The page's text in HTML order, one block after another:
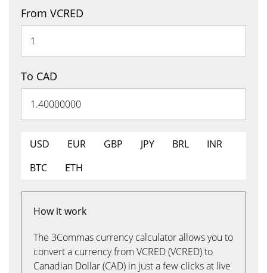
From VCRED
To CAD
USD EUR GBP JPY BRL
INR
BTC
ETH
How it work
The 3Commas currency calculator allows you to
convert a currency from VCRED (VCRED) to
Canadian Dollar (CAD) in just a few clicks at live